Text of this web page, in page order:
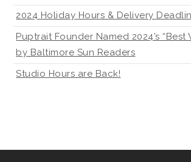
2024 Holiday Hours & Delivery
Puptrait Founder Named 2024’s “Best
by Baltimore Sun Readers
Studio Hours are Back!